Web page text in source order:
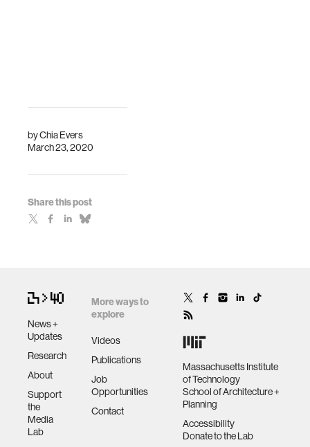
byChia Evers
March 23, 2020
Share this post
News +
Updates
Research
About
Support
the
Media
Lab
More ways to
explore
Videos
Publications
Job
Opportunities
Contact
Massachusetts Institute
of Technology
School of Architecture +
Planning
Accessibility
Donate to the Lab